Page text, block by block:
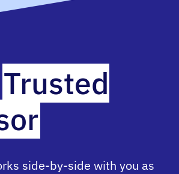
Trusted
side-by-side with you as